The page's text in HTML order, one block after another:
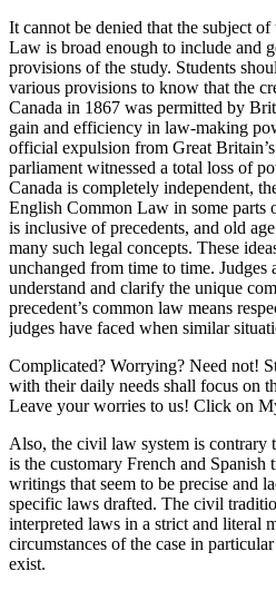
It cannot be denied that the subject
Law is broad enough to include and
provisions of the study. Students
various provisions to know that the
Canada in 1867 was permitted by
gain and efficiency in law-making
official expulsion from Great
parliament witnessed a total loss of
Canada is completely independent,
English Common Law in some parts
is inclusive of precedents, and old
many such legal concepts. These
unchanged from time to time.
understand and clarify the unique
precedent’s common law means
judges have faced when similar
Complicated? Worrying? Need not!
with their daily needs shall focus on
Leave your worries to us! Click on
Also, the civil law system is contrary
is the customary French and Spanish
writings that seem to be precise and
specific laws drafted. The civil
interpreted laws in a strict and literal
circumstances of the case in
exist.